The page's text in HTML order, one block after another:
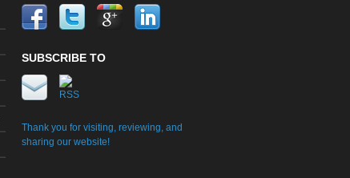
SUBSCRIBE TO
Thank you for visiting, reviewing, and
sharing our website!